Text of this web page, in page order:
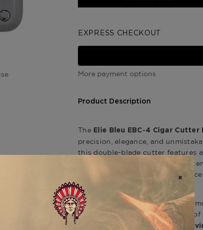
EXPRESS CHECKOUT
More payment options
Product Description
The Elie Bleu EBC-4 Cigar Cutter
precision, elegance, and
this double-blade cutter features
refined, satin texture with a
who demand flawless
consistent cuts every time.
The EBC-4 is engineered to
making it ideal for a wide range
Anniversary Exclusivoto the